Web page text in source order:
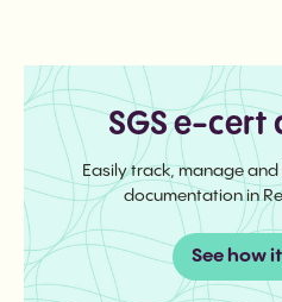
SGS e-cert
Easily track, manage
documentation in
See how